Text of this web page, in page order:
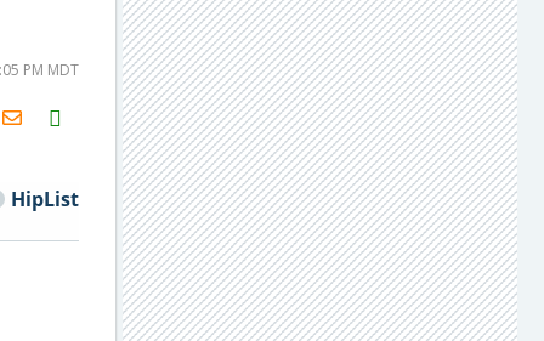
PM MDT
H2S
Email
HipList